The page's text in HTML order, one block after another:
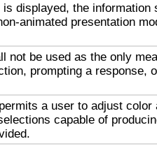
displayed, the information
animated presentation
not be used as the only
prompting a response,
a user to adjust color
capable of